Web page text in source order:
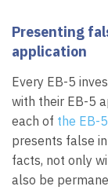
Presenting
application
Every EB-5
with their EB-5
each of the EB-
presents false
facts, not only
also be